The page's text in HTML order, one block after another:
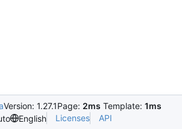
Version: 1.27.1Page: 2ms Template: 1ms
English Licenses API